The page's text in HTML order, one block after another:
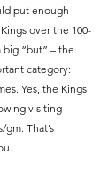
put enough
over the 100-
“but” – the
category:
Yes, the Kings
visiting
That’s